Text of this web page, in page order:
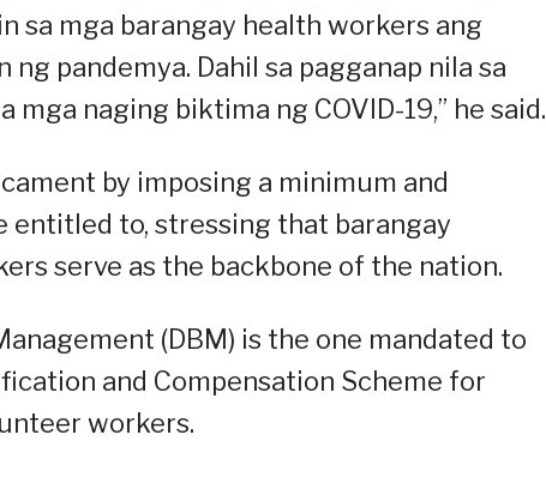
sa mga barangay health workers ang
pandemya. Dahil sa pagganap nila sa
naging biktima ng COVID-19,” he said.
by imposing a minimum and
entitled to, stressing that barangay
serve as the backbone of the nation.
(DBM) is the one mandated to
and Compensation Scheme for
workers.